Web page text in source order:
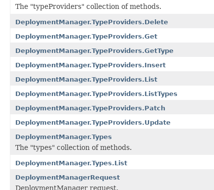
The "typeProviders" collection of methods.
DeploymentManager.TypeProviders.Delete
DeploymentManager.TypeProviders.Get
DeploymentManager.TypeProviders.GetType
DeploymentManager.TypeProviders.Insert
DeploymentManager.TypeProviders.List
DeploymentManager.TypeProviders.ListTypes
DeploymentManager.TypeProviders.Patch
DeploymentManager.TypeProviders.Update
DeploymentManager.Types
The "types" collection of methods.
DeploymentManager.Types.List
DeploymentManagerRequest
DeploymentManager request.